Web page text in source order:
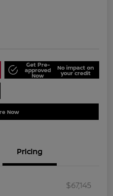
Get Pre-
approved
Now
No impact on
your credit
Now
Pricing
$67,145